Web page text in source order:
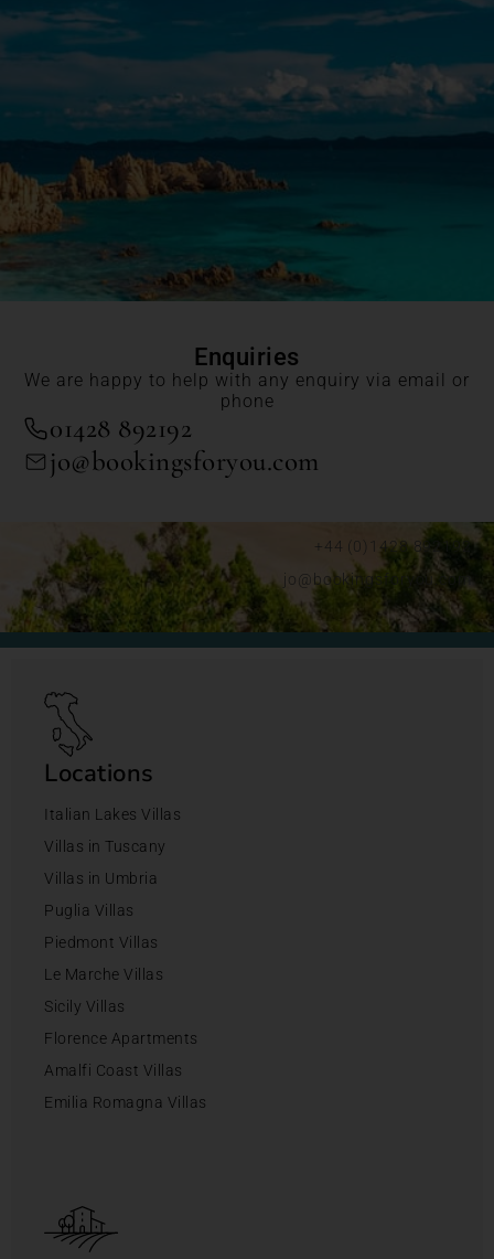
Enquiries
We are happy to help with any enquiry via email or
phone
01428 892192
jo@bookingsforyou.com
+44 (0)1428 892192
jo@bookingsforyou.com
Locations
Italian Lakes Villas
Villas in Tuscany
Villas in Umbria
Puglia Villas
Piedmont Villas
Le Marche Villas
Sicily Villas
Florence Apartments
Amalfi Coast Villas
Emilia Romagna Villas